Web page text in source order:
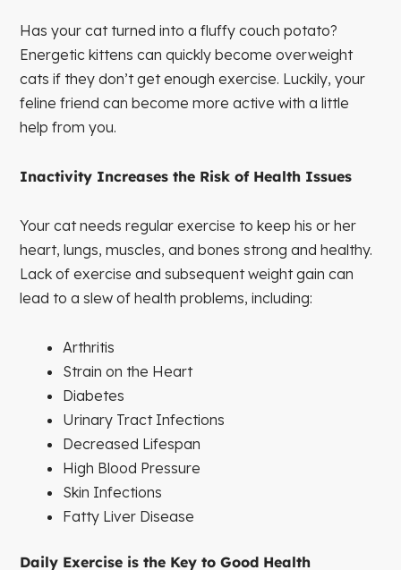
Has your cat turned into a fluffy couch potato?
Energetic kittens can quickly become overweight
cats if they don’t get enough exercise. Luckily, your
feline friend can become more active with a little
help from you.
Inactivity Increases the Risk of Health Issues
Your cat needs regular exercise to keep his or her
heart, lungs, muscles, and bones strong and healthy.
Lack of exercise and subsequent weight gain can
lead to a slew of health problems, including:
Arthritis
Strain on the Heart
Diabetes
Urinary Tract Infections
Decreased Lifespan
High Blood Pressure
Skin Infections
Fatty Liver Disease
Daily Exercise is the Key to Good Health